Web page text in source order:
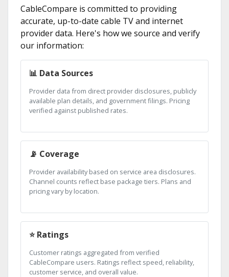
CableCompare is committed to providing
accurate, up-to-date cable TV and internet
provider data. Here's how we source and verify
our information:
📊 Data Sources
Provider data from direct provider disclosures, publicly
available plan details, and government filings. Pricing
verified against published rates.
📡 Coverage
Provider availability based on service area disclosures.
Channel counts reflect base package tiers. Plans and
pricing vary by location.
⭐ Ratings
Customer ratings aggregated from verified
CableCompare users. Ratings reflect speed, reliability,
customer service, and overall value.